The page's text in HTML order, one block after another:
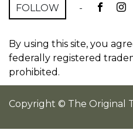
FOLLOW -
By using this site, you
federally registered
prohibited.
Copyright © The Original